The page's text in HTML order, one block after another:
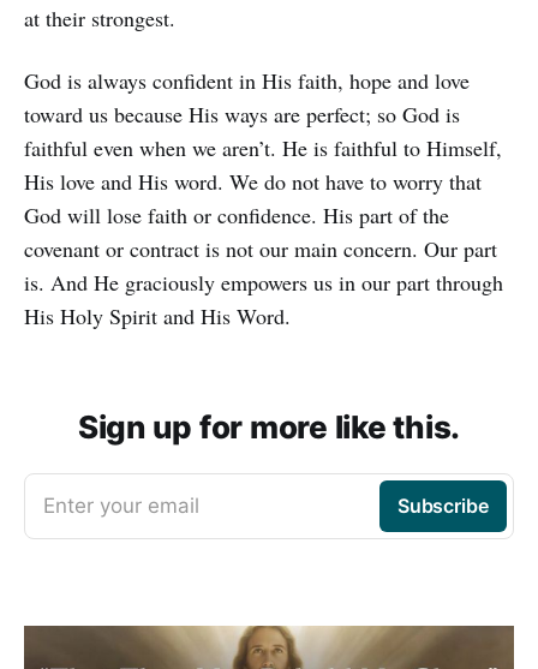
at their strongest.
God is always confident in His faith, hope and love
toward us because His ways are perfect; so God is
faithful even when we aren’t. He is faithful to Himself,
His love and His word. We do not have to worry that
God will lose faith or confidence. His part of the
covenant or contract is not our main concern. Our part
is. And He graciously empowers us in our part through
His Holy Spirit and His Word.
Sign up for more like this.
Enter your email Subscribe